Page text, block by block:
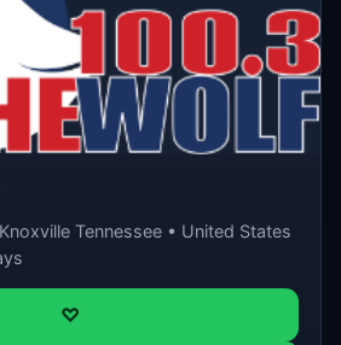
Tennessee • United States
♡